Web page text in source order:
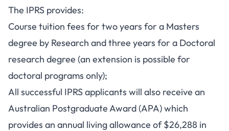
The IPRS provides:
Course tuition fees for two years for a Masters
degree by Research and three years for a Doctoral
research degree (an extension is possible for
doctoral programs only);
All successful IPRS applicants will also receive an
Australian Postgraduate Award (APA) which
provides an annual living allowance of $26,288 in